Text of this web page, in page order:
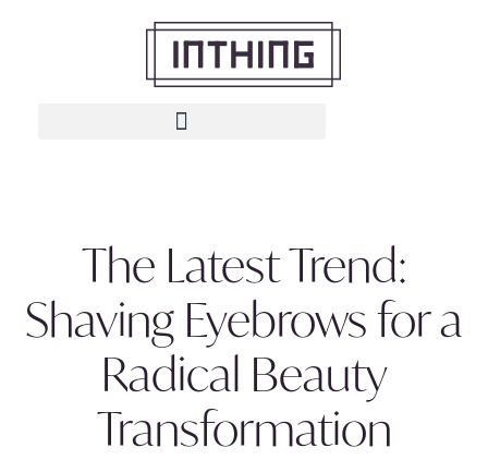
The Latest Trend:
Shaving Eyebrows for a
Radical Beauty
Transformation